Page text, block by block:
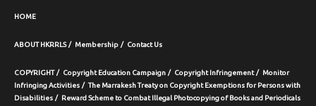
HOME
ABOUT HKRRLS Membership Contact Us
COPYRIGHT Copyright Education Campaign Copyright Infringement
Monitor
Infringing Activities
The Marrakesh Treaty on Copyright Exemptions for Persons with
Disabilities
Reward Scheme to Combat Illegal Photocopying of Books and Periodicals